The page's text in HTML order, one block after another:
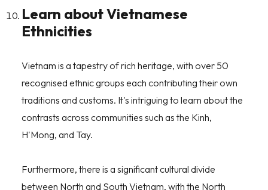
Learn about Vietnamese
Ethnicities
Vietnam is a tapestry of rich heritage, with over 50
recognised ethnic groups each contributing their own
traditions and customs. It's intriguing to learn about the
contrasts across communities such as the Kinh,
H'Mong, and Tay.
Furthermore, there is a significant cultural divide
between North and South Vietnam, with the North